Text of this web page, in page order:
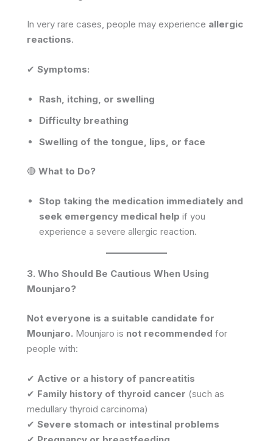
In very rare cases, people may experience allergic
reactions.
✔ Symptoms:
Rash, itching, or swelling
Difficulty breathing
Swelling of the tongue, lips, or face
🔴 What to Do?
Stop taking the medication immediately and
seek emergency medical help if you
experience a severe allergic reaction.
3. Who Should Be Cautious When Using
Mounjaro?
Not everyone is a suitable candidate for
Mounjaro. Mounjaro is not recommended for
people with:
✔ Active or a history of pancreatitis
✔ Family history of thyroid cancer (such as
medullary thyroid carcinoma)
✔ Severe stomach or intestinal problems